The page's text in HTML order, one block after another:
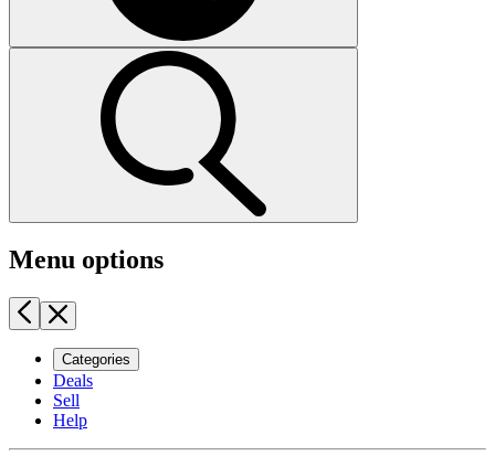
Menu options
Categories
Deals
Sell
Help